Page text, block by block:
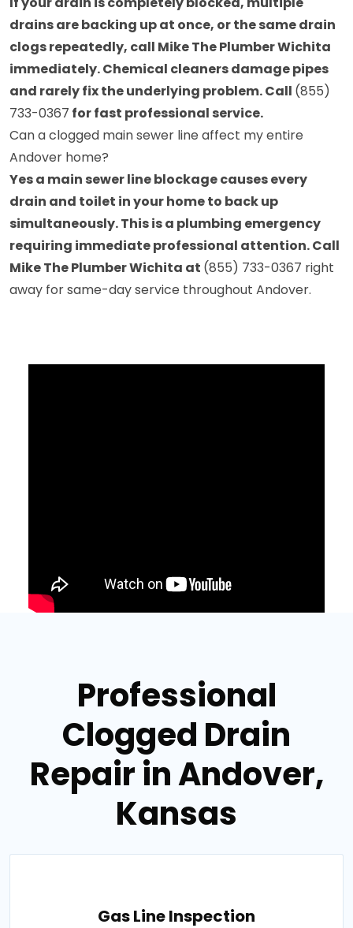
drains are backing up at once, or the same drain
clogs repeatedly, call Mike The Plumber Wichita
immediately. Chemical cleaners damage pipes
and rarely fix the underlying problem. Call (855)
733-0367 for fast professional service.
Can a clogged main sewer line affect my entire
Andover home?
Yes a main sewer line blockage causes every
drain and toilet in your home to back up
simultaneously. This is a plumbing emergency
requiring immediate professional attention. Call
Mike The Plumber Wichita at (855) 733-0367 right
away for same-day service throughout Andover.
Professional
Clogged Drain
Repair in Andover,
Kansas
Gas Line Inspection